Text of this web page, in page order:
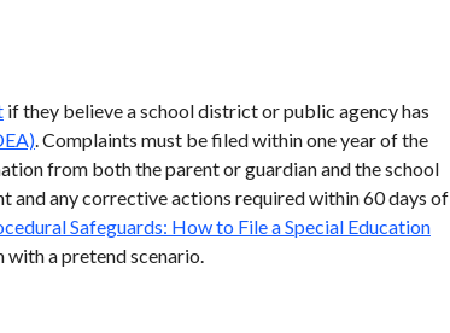
if they believe a school district or public agency has
. Complaints must be filed within one year of the
from both the parent or guardian and the school
and any corrective actions required within 60 days of
Safeguards: How to File a Special Education
with a pretend scenario.